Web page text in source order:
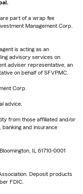
part of a wrap fee
Management Corp.
is acting as an
advisory services on
adviser representative, an
on behalf of SFVPMC.
Corp.
advice.
from those affiliated and/or
and insurance
IL 61710-0001
Deposit products
FDIC.